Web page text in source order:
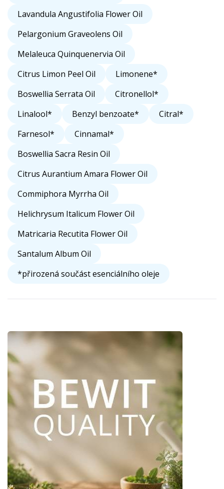
Lavandula Angustifolia Flower Oil
Pelargonium Graveolens Oil
Melaleuca Quinquenervia Oil
Citrus Limon Peel Oil
Limonene*
Boswellia Serrata Oil
Citronellol*
Linalool*
Benzyl benzoate*
Citral*
Farnesol*
Cinnamal*
Boswellia Sacra Resin Oil
Citrus Aurantium Amara Flower Oil
Commiphora Myrrha Oil
Helichrysum Italicum Flower Oil
Matricaria Recutita Flower Oil
Santalum Album Oil
*přirozená součást esenciálního oleje